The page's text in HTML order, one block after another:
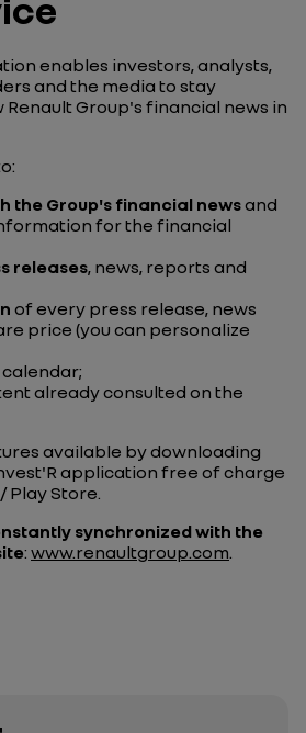
enables investors, analysts,
and the media to stay
Group's financial news in
the Group's financial newsand
for the financial
releases, news, reports and
of every press release, news
price (you can personalize
already consulted on the
available by downloading
application free of charge
Play Store.
synchronized with the
: www.renaultgroup.com.